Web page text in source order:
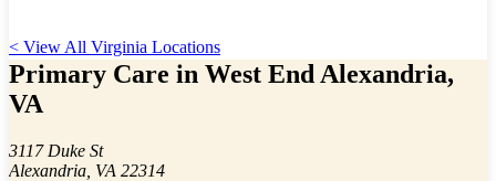
< View All Virginia Locations
Primary Care in West End Alexandria,
VA
3117 Duke St
Alexandria, VA 22314